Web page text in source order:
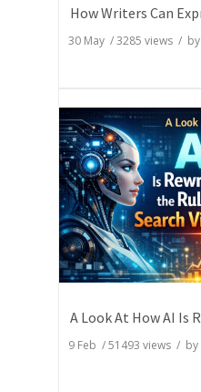
30 May /3285 views / by
9 Feb /51493 views / by